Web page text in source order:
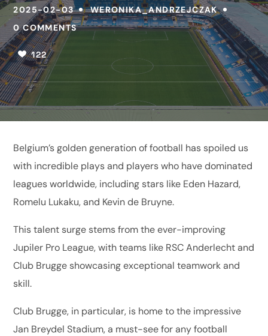
2025-02-03
WERONIKA_ANDRZEJCZAK
0 COMMENTS
122
Belgium’s golden generation of football has spoiled us
with incredible plays and players who have dominated
leagues worldwide, including stars like Eden Hazard,
Romelu Lukaku, and Kevin de Bruyne.
This talent surge stems from the ever-improving
Jupiler Pro League, with teams like RSC Anderlecht and
Club Brugge showcasing exceptional teamwork and
skill.
Club Brugge, in particular, is home to the impressive
Jan Breydel Stadium, a must-see for any football